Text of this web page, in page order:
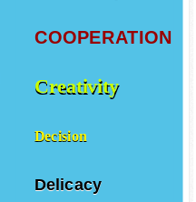
COOPERATION
Creativity
Decision
Delicacy